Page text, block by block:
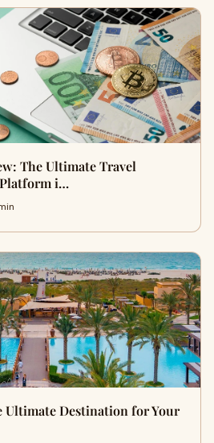
The Ultimate Travel
i…
Ultimate Destination for Your